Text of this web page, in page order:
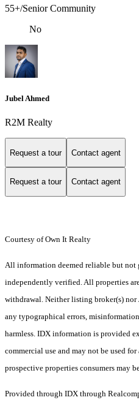
55+/Senior Community
No
Jubel Ahmed
R2M Realty
Request a tour Contact agent
Request a tour Contact agent
Courtesy of Own It Realty
All information deemed reliable but not
independently verified. All properties
withdrawal. Neither listing broker(s) nor
any typographical errors,
harmless. IDX information is provided
commercial use and may not be used
prospective properties consumers may
Provided through IDX through